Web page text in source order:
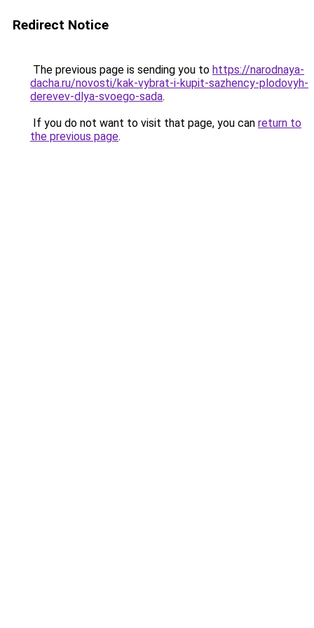
Redirect Notice
The previous page is sending you to https://narodnaya-
dacha.ru/novosti/kak-vybrat-i-kupit-sazhency-plodovyh-
derevev-dlya-svoego-sada.
If you do not want to visit that page, you can return to
the previous page.